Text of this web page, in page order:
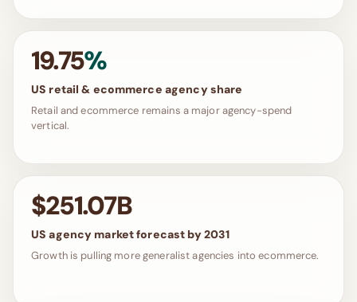
19.75%
US retail & ecommerce agency share
Retail and ecommerce remains a major agency-spend
vertical.
$251.07B
US agency market forecast by 2031
Growth is pulling more generalist agencies into ecommerce.